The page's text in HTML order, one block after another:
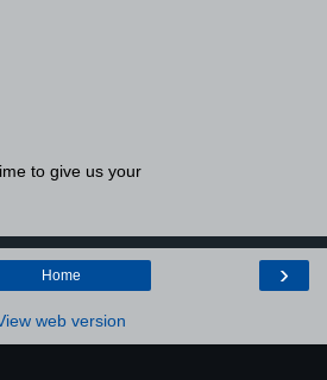
to give us your
›
Home
web version